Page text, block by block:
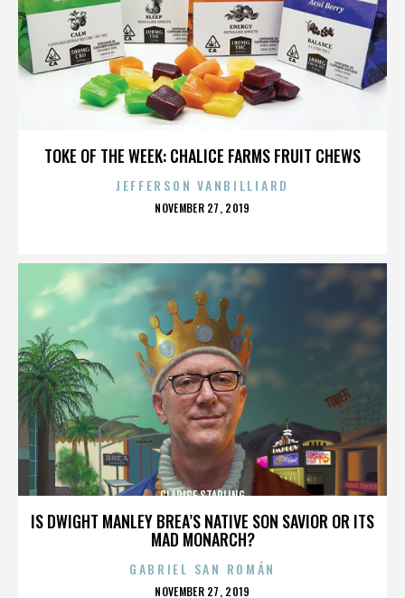
TOKE OF THE WEEK: CHALICE FARMS FRUIT CHEWS
JEFFERSON VANBILLIARD
POSTED
NOVEMBER 27, 2019
IS DWIGHT MANLEY BREA’S NATIVE SON SAVIOR OR ITS
MAD MONARCH?
CLARICE STARLING
GABRIEL SAN ROMÁN
POSTED
NOVEMBER 27, 2019